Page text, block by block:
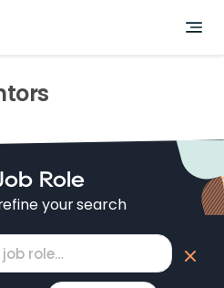
Role
your search